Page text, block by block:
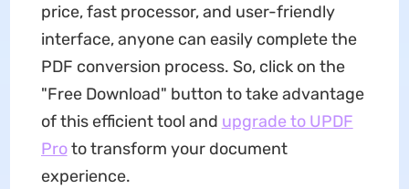
price, fast processor, and user-friendly
interface, anyone can easily complete the
PDF conversion process. So, click on the
"Free Download" button to take advantage
of this efficient tool and upgrade to UPDF
Proto transform your document
experience.